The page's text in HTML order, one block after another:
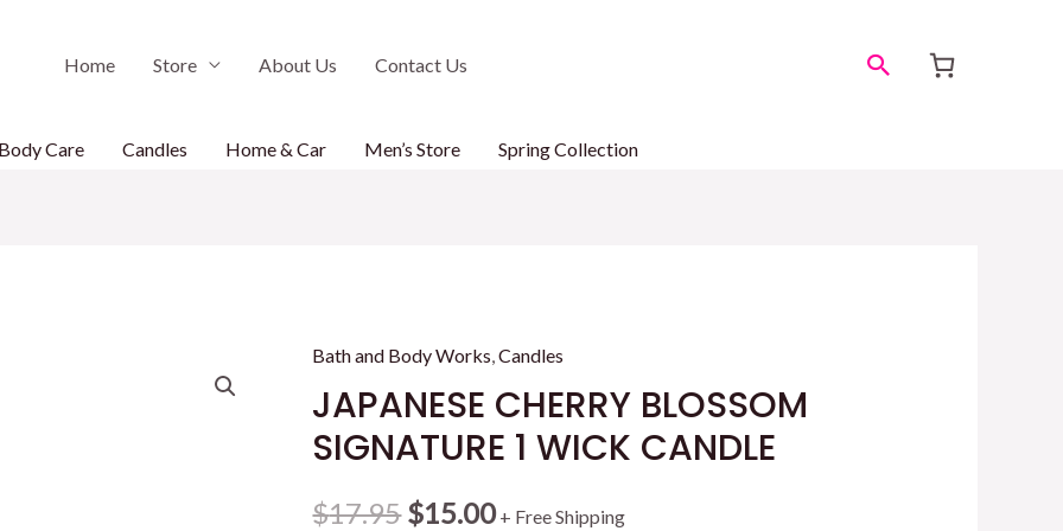
Home Store About Us Contact Us Search
Body Care Candles Home & Car Men’s Store Spring Collection
Bath and Body Works,Candles
JAPANESE CHERRY BLOSSOM
SIGNATURE 1 WICK CANDLE
$17.95Original
$15.00Current
+ Free Shipping